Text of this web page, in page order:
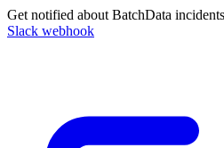
Get notified about BatchData
Slack webhook